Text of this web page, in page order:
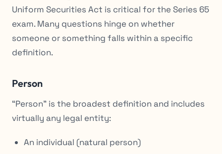
Uniform Securities Act is critical for the Series 65
exam. Many questions hinge on whether
someone or something falls within a specific
definition.
Person
“Person” is the broadest definition and includes
virtually any legal entity:
An individual (natural person)